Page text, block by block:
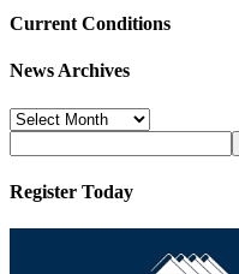
Current Conditions
News Archives
News
Archives
Register Today